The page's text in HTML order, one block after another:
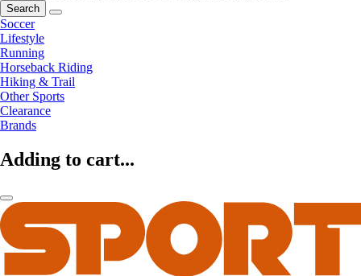
Search
Soccer
Lifestyle
Running
Horseback Riding
Hiking & Trail
Other Sports
Clearance
Brands
Adding to cart...